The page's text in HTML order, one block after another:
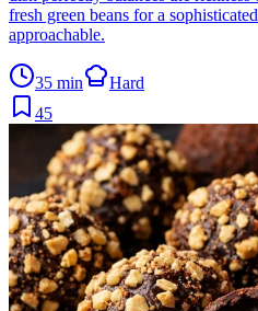
fresh green beans for a
approachable.
35 min
Hard
45